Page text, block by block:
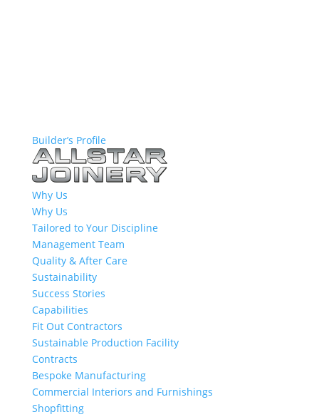
Builder’s Profile
Why Us
Why Us
Tailored to Your Discipline
Management Team
Quality & After Care
Sustainability
Success Stories
Capabilities
Fit Out Contractors
Sustainable Production Facility
Contracts
Bespoke Manufacturing
Commercial Interiors and Furnishings
Shopfitting